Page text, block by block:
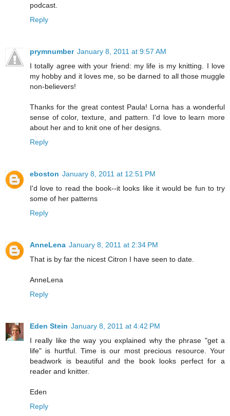
podcast.
Reply
prymnumber January 8, 2011 at 9:57 AM
I totally agree with your friend: my life is my knitting. I love
my hobby and it loves me, so be darned to all those muggle
non-believers!
Thanks for the great contest Paula! Lorna has a wonderful
sense of color, texture, and pattern. I'd love to learn more
about her and to knit one of her designs.
Reply
eboston January 8, 2011 at 12:51 PM
I'd love to read the book--it looks like it would be fun to try
some of her patterns
Reply
AnneLena January 8, 2011 at 2:34 PM
That is by far the nicest Citron I have seen to date.
AnneLena
Reply
Eden Stein January 8, 2011 at 4:42 PM
I really like the way you explained why the phrase "get a
life" is hurtful. Time is our most precious resource. Your
beadwork is beautiful and the book looks perfect for a
reader and knitter.
Eden
Reply